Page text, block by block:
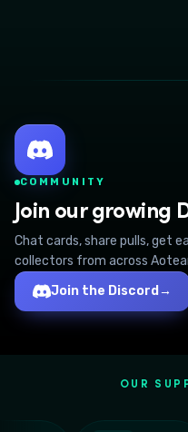
COMMUNITY
Join our growing
Chat cards, share pulls, get
collectors from across
Join the Discord →
OUR